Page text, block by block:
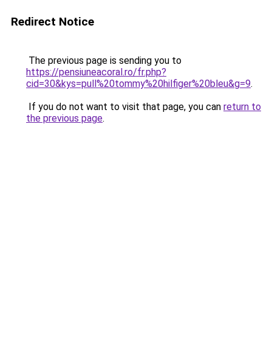
Redirect Notice
The previous page is sending you to
https://pensiuneacoral.ro/fr.php?
cid=30&kys=pull%20tommy%20hilfiger%20bleu&g=9.
If you do not want to visit that page, you can return to
the previous page.